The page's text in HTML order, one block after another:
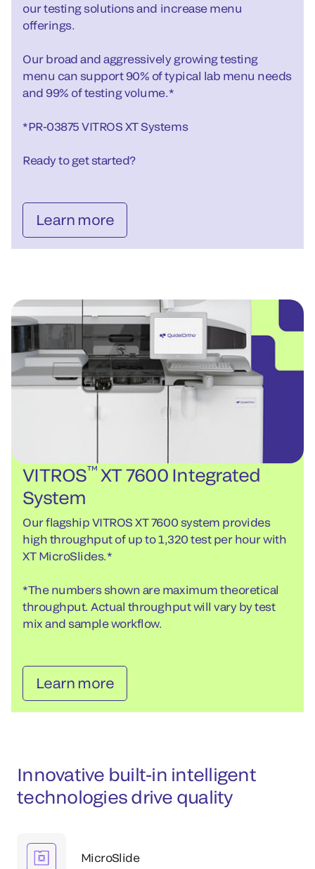
our testing solutions and increase menu
offerings.
Our broad and aggressively growing testing
menu can support 90% of typical lab menu needs
and 99% of testing volume.*
*PR-03875 VITROS XT Systems
Ready to get started?
Learn more
VITROS™XT 7600 Integrated
System
Our flagship VITROS XT 7600 system provides
high throughput of up to 1,320 test per hour with
XT MicroSlides.*
*The numbers shown are maximum theoretical
throughput. Actual throughput will vary by test
mix and sample workflow.
Learn more
Innovative built-in intelligent
technologies drive quality
MicroSlide